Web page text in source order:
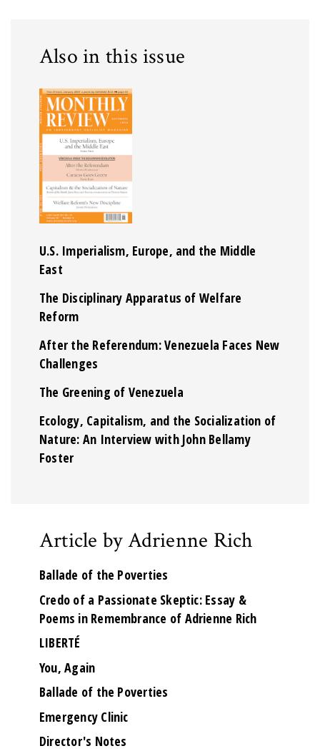
Also in this issue
U.S. Imperialism, Europe, and the Middle
East
The Disciplinary Apparatus of Welfare
Reform
After the Referendum: Venezuela Faces New
Challenges
The Greening of Venezuela
Ecology, Capitalism, and the Socialization of
Nature: An Interview with John Bellamy
Foster
Article by Adrienne Rich
Ballade of the Poverties
Credo of a Passionate Skeptic: Essay &
Poems in Remembrance of Adrienne Rich
LIBERTÉ
You, Again
Ballade of the Poverties
Emergency Clinic
Director's Notes